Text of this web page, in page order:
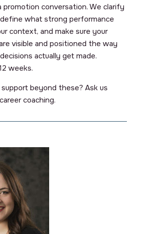
promotion conversation. We clarify
what strong performance
context, and make sure your
visible and positioned the way
actually get made.
weeks.
beyond these? Ask us
coaching.